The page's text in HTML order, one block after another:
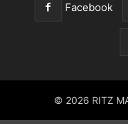
Facebook
© 2026 RITZ